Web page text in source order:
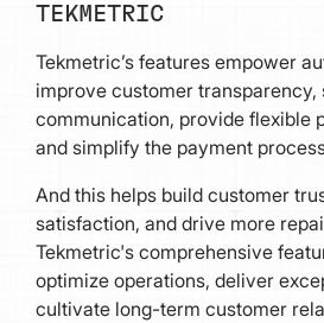
TEKMETRIC
Tekmetric’s features empower
improve customer transparency,
communication, provide flexible
and simplify the payment
And this helps build customer
satisfaction, and drive more
Tekmetric's comprehensive
optimize operations, deliver
cultivate long-term customer